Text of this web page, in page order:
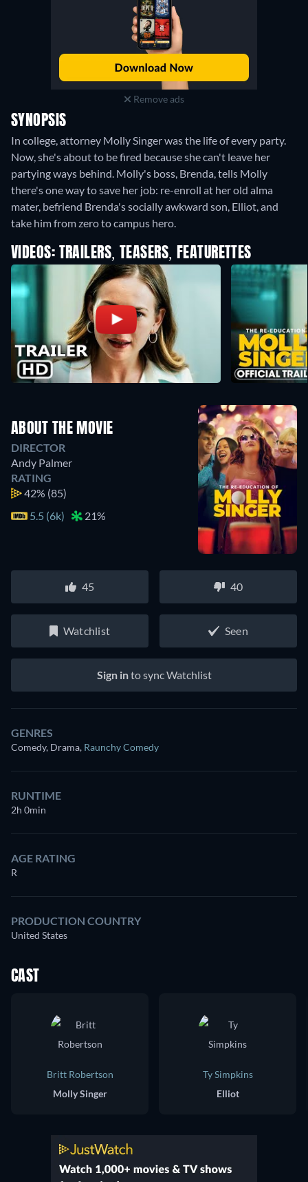
Remove ads
SYNOPSIS
In college, attorney Molly Singer was the life of every party.
Now, she's about to be fired because she can't leave her
partying ways behind. Molly's boss, Brenda, tells Molly
there's one way to save her job: re-enroll at her old alma
mater, befriend Brenda's socially awkward son, Elliot, and
take him from zero to campus hero.
VIDEOS: TRAILERS, TEASERS, FEATURETTES
ABOUT THE MOVIE
DIRECTOR
Andy Palmer
RATING
42% (85)
5.5 (6k)
21%
45 40
Watchlist Seen
Sign into sync Watchlist
GENRES
Comedy, Drama, Raunchy Comedy
RUNTIME
2h 0min
AGE RATING
R
PRODUCTION COUNTRY
United States
CAST
Britt Robertson
Molly Singer
Ty Simpkins
Elliot